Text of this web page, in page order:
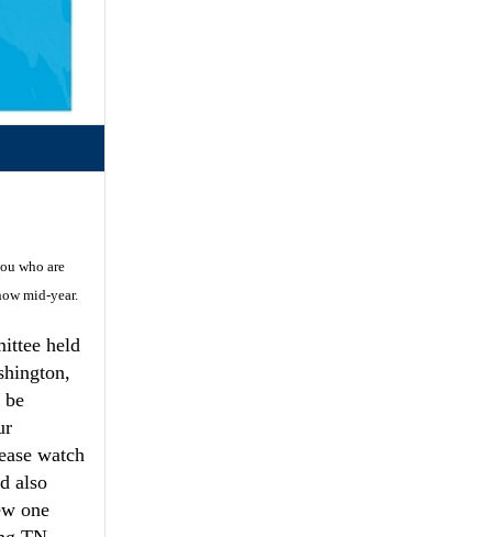
who are
mid-year.
held
watch
also
one